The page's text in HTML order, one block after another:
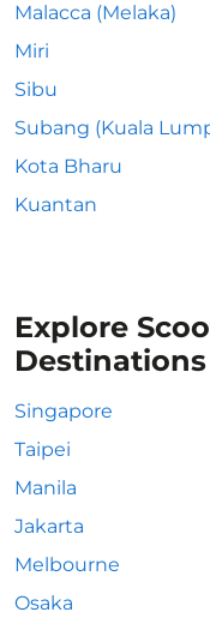
Malacca (Melaka)
Miri
Sibu
Subang (Kuala
Kota Bharu
Kuantan
Explore
Destinations
Singapore
Taipei
Manila
Jakarta
Melbourne
Osaka